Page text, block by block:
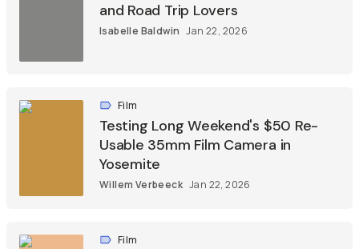
and Road Trip Lovers
Isabelle Baldwin Jan 22, 2026
Film
Testing Long Weekend's $50 Re-
Usable 35mm Film Camera in
Yosemite
Willem Verbeeck Jan 22, 2026
Film